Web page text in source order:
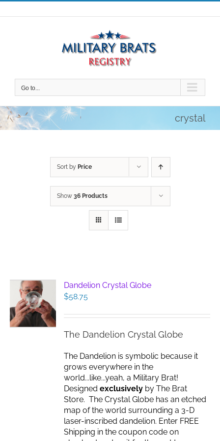
Skip
to
Go to...
crystal
Sort by Price
Show 36 Products
Dandelion Crystal Globe
$58.75
The Dandelion Crystal Globe
The Dandelion is symbolic because it
grows everywhere in the
world...like...yeah, a Military Brat!
Designedexclusively by The Brat
Store. The Crystal Globe has an etched
map of the world surrounding a 3-D
laser-inscribed dandelion. Enter FREE
Shipping in the coupon code on